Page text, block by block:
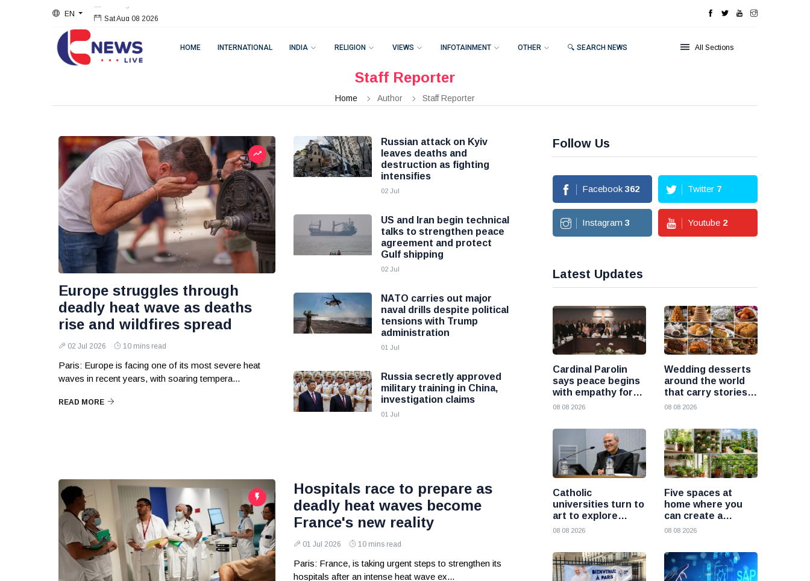
EN Sat Aug 08 2026
HOME INTERNATIONAL INDIA RELIGION VIEWS INFOTAINMENT OTHER 🔍 SEARCH NEWS All Sections
Staff Reporter
Home Author Staff Reporter
Europe struggles through
deadly heat wave as deaths
rise and wildfires spread
02 Jul 2026 10 mins read
Paris: Europe is facing one of its most severe heat
waves in recent years, with soaring tempera...
READ MORE
Russian attack on Kyiv
leaves deaths and
destruction as fighting
intensifies
02 Jul
US and Iran begin technical
talks to strengthen peace
agreement and protect
Gulf shipping
02 Jul
NATO carries out major
naval drills despite political
tensions with Trump
administration
01 Jul
Russia secretly approved
military training in China,
investigation claims
01 Jul
Hospitals race to prepare as
deadly heat waves become
France's new reality
01 Jul 2026 10 mins read
Paris: France, is taking urgent steps to strengthen its
hospitals after an intense heat wave ex...
Follow Us
Facebook 362 Twitter 7
Instagram 3 Youtube 2
Latest Updates
Cardinal Parolin
says peace begins
with empathy for
those who suffer
08 08 2026
Wedding desserts
around the world
that carry stories
and traditions
08 08 2026
Catholic
universities turn to
art to explore
today’s global
08 08 2026
Five spaces at
home where you
can create a
beautiful garden
08 08 2026